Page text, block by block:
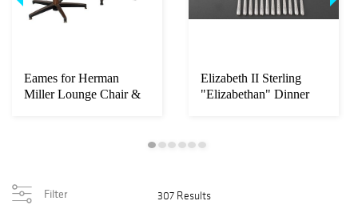
Eames for Herman
Miller Lounge Chair &
Elizabeth II Sterling
"Elizabethan" Dinner
Filter 307 Results